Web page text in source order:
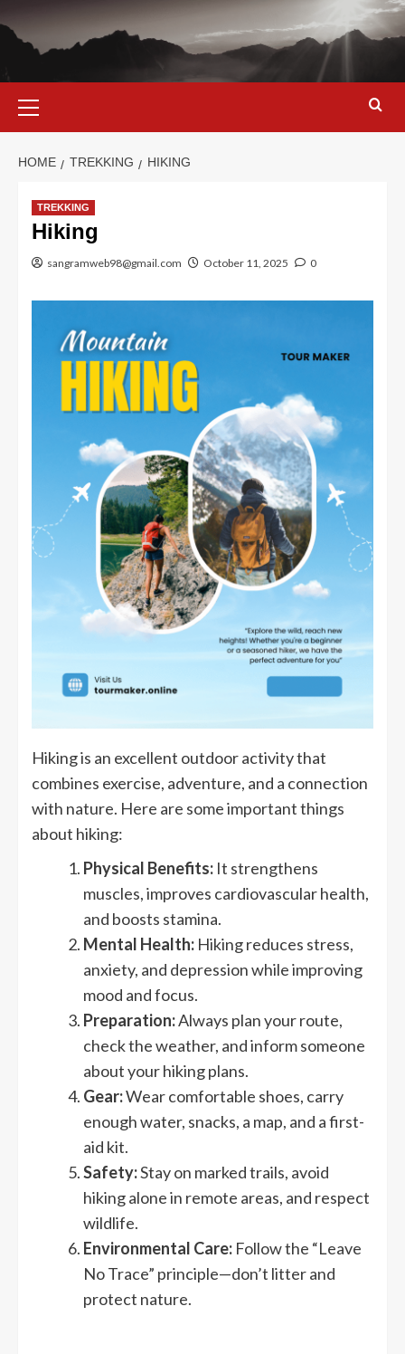
to
content
Menu
HOME TREKKING HIKING
TREKKING
Hiking
sangramweb98@gmail.com October 11, 2025 0
Hiking is an excellent outdoor activity that
combines exercise, adventure, and a connection
with nature. Here are some important things
about hiking:
Physical Benefits: It strengthens
muscles, improves cardiovascular health,
and boosts stamina.
Mental Health: Hiking reduces stress,
anxiety, and depression while improving
mood and focus.
Preparation:Always plan your route,
check the weather, and inform someone
about your hiking plans.
Gear:Wear comfortable shoes, carry
enough water, snacks, a map, and a first-
aid kit.
Safety:Stay on marked trails, avoid
hiking alone in remote areas, and respect
wildlife.
Environmental Care: Follow the “Leave
No Trace” principle—don’t litter and
protect nature.